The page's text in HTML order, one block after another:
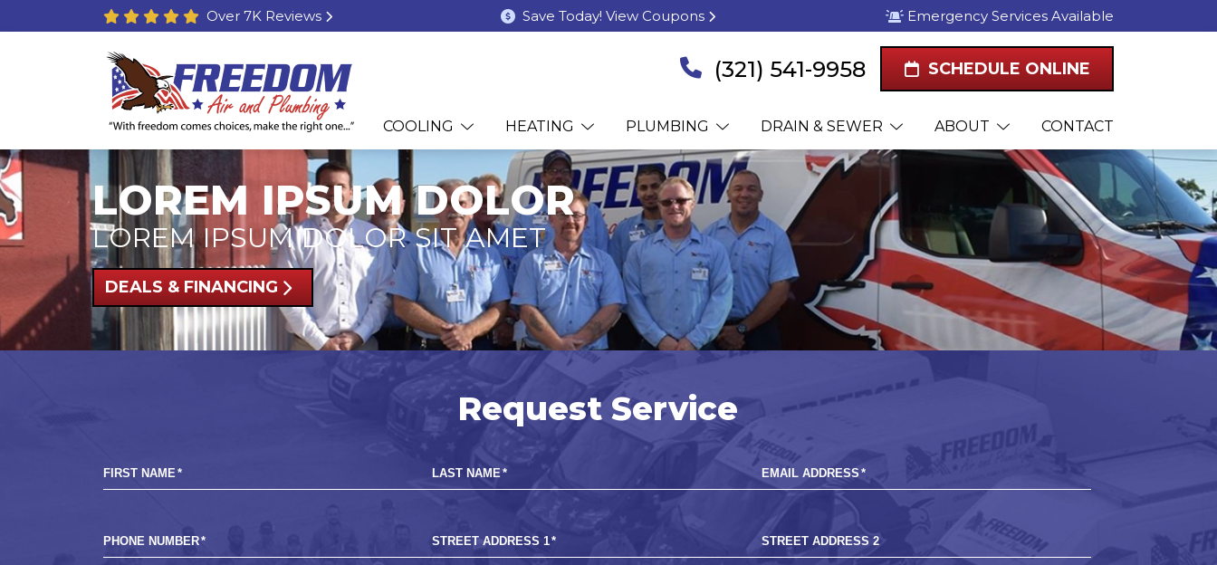
Over 7K Reviews Save Today! View Coupons Emergency Services Available
(321) 541-9958 SCHEDULE ONLINE
COOLING HEATING PLUMBING DRAIN & SEWER ABOUT CONTACT
LOREM IPSUM DOLOR
LOREM IPSUM DOLOR SIT AMET
DEALS & FINANCING
Request Service
FIRST NAME* LAST NAME* EMAIL ADDRESS *
PHONE NUMBER* STREET ADDRESS 1* STREET ADDRESS 2